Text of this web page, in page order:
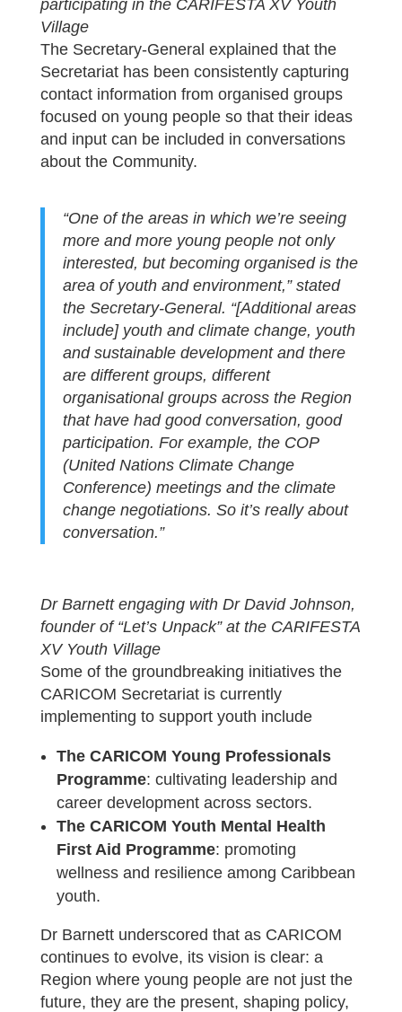
participating in the CARIFESTA XV Youth
Village
The Secretary-General explained that the
Secretariat has been consistently capturing
contact information from organised groups
focused on young people so that their ideas
and input can be included in conversations
about the Community.
“One of the areas in which we’re seeing
more and more young people not only
interested, but becoming organised is the
area of youth and environment,” stated
the Secretary-General. “[Additional areas
include] youth and climate change, youth
and sustainable development and there
are different groups, different
organisational groups across the Region
that have had good conversation, good
participation. For example, the COP
(United Nations Climate Change
Conference) meetings and the climate
change negotiations. So it’s really about
conversation.”
Dr Barnett engaging with Dr David Johnson,
founder of “Let’s Unpack” at the CARIFESTA
XV Youth Village
Some of the groundbreaking initiatives the
CARICOM Secretariat is currently
implementing to support youth include
The CARICOM Young Professionals
Programme: cultivating leadership and
career development across sectors.
The CARICOM Youth Mental Health
First Aid Programme: promoting
wellness and resilience among Caribbean
youth.
Dr Barnett underscored that as CARICOM
continues to evolve, its vision is clear: a
Region where young people are not just the
future, they are the present, shaping policy,